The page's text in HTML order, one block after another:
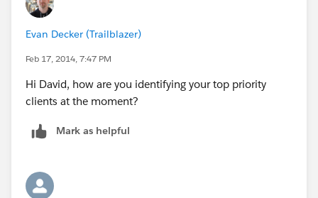
Evan Decker (Trailblazer)
Feb 17, 2014, 7:47 PM
Hi David, how are you identifying your top priority
clients at the moment?
Mark as helpful